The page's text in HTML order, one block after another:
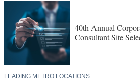
40th Annual
Consultant Site
LEADING METRO LOCATIONS